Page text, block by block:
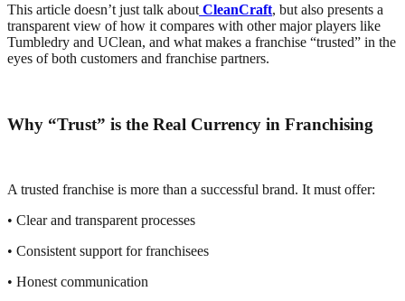
This article doesn’t just talk about CleanCraft, but also presents a
transparent view of how it compares with other major players like
Tumbledry and UClean, and what makes a franchise “trusted” in the
eyes of both customers and franchise partners.
Why “Trust” is the Real Currency in Franchising
A trusted franchise is more than a successful brand. It must offer:
• Clear and transparent processes
• Consistent support for franchisees
• Honest communication